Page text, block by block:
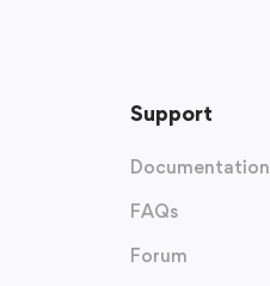
Support
Documentation
FAQs
Forum